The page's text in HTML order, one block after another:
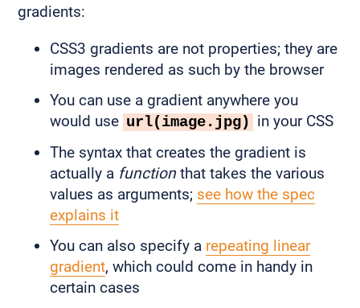
gradients:
CSS3 gradients are not properties; they are
images rendered as such by the browser
You can use a gradient anywhere you
would use url(image.jpg) in your CSS
The syntax that creates the gradient is
actually a function that takes the various
values as arguments; see how the spec
explains it
You can also specify a repeating linear
gradient, which could come in handy in
certain cases